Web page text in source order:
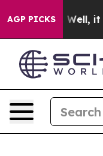
AGP PICKSWell, it Didn’t